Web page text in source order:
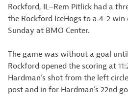
Rockford, IL–Rem Pitlick had a
the Rockford IceHogs to a 4-2
Sunday at BMO Center.
The game was without a goal
Rockford opened the scoring at
Hardman’s shot from the left
post and in for Hardman’s 22nd